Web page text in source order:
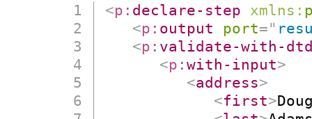
<p: declare-step xmlns:
<p: output port="
<p: validate-with-
<p:with-input>
<address>
<first>